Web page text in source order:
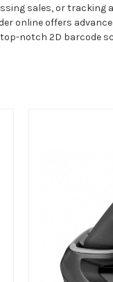
sales, or tracking
online offers
notch 2D barcode